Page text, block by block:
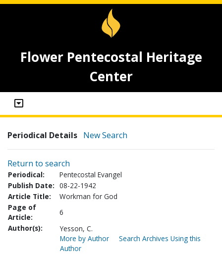
Flower Pentecostal Heritage
Center
Periodical Details New Search
Return to search
Periodical:
Pentecostal Evangel
Publish Date: 08-22-1942
Article Title:
Workman for God
Page of
Article:
6
Author(s):
Yesson, C.
More by Author
Search Archives Using this
Author